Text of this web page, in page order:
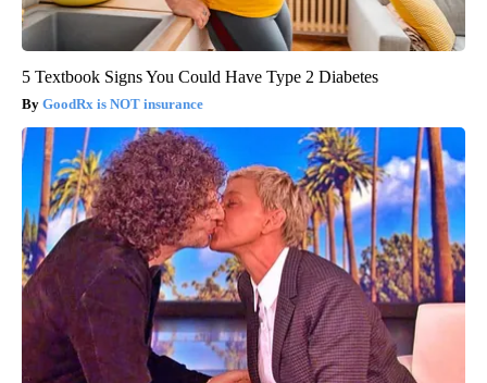
5 Textbook Signs You Could Have Type 2 Diabetes
GoodRx is NOT insurance